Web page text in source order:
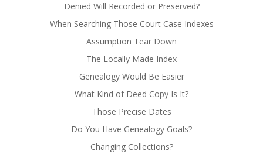
Denied Will Recorded or Preserved?
When Searching Those Court Case Indexes
Assumption Tear Down
The Locally Made Index
Genealogy Would Be Easier
What Kind of Deed Copy Is It?
Those Precise Dates
Do You Have Genealogy Goals?
Changing Collections?